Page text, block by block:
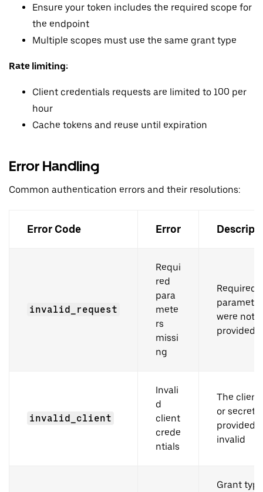
Ensure your token includes the required scope for
the endpoint
Multiple scopes must use the same grant type
Rate limiting:
Client credentials requests are limited to 100 per
hour
Cache tokens and reuse until expiration
Error Handling
Common authentication errors and their resolutions:
Error Code Error
invalid_request
Requi
red
para
mete
rs
missi
ng
Required
were not
provided
invalid_client
Invali
d
client
crede
ntials
The client
or secret
provided
invalid
Grant type